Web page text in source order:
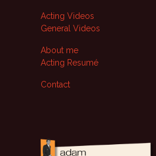
Acting Videos
General Videos
About me
Acting Resumé
Contact